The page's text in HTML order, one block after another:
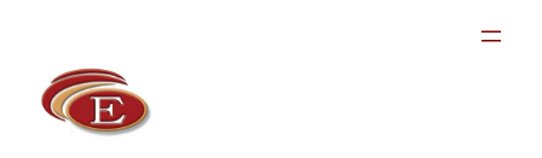
content